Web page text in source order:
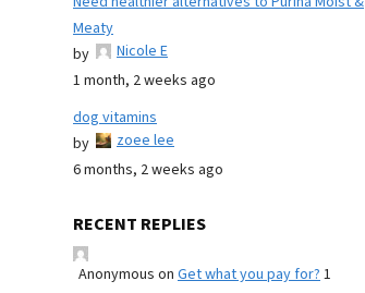
Meaty
by
Nicole E
1 month, 2 weeks ago
dog vitamins
by
zoee lee
6 months, 2 weeks ago
RECENT REPLIES
Anonymous on Get what you pay for?1